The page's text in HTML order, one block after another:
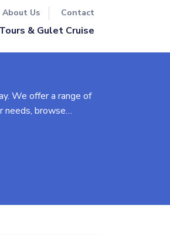
About Us Contact
& Gulet Cruise
We offer a range of
needs, browse
we'll guide you
Greek yacht